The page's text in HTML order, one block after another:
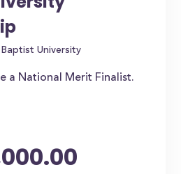
University
a National Merit Finalist.